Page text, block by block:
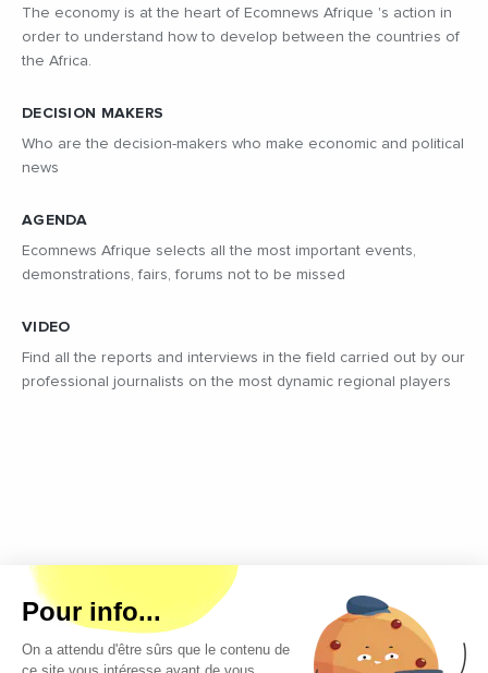
The economy is at the heart of Ecomnews Afrique 's action in
order to understand how to develop between the countries of
the Africa.
DECISION MAKERS
Who are the decision-makers who make economic and political
news
AGENDA
Ecomnews Afrique selects all the most important events,
demonstrations, fairs, forums not to be missed
VIDEO
Find all the reports and interviews in the field carried out by our
professional journalists on the most dynamic regional players